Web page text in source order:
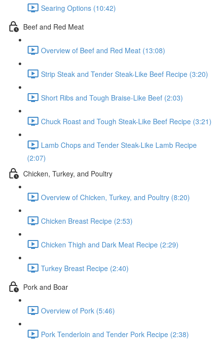
Searing Options (10:42)
Beef and Red Meat
Overview of Beef and Red Meat (13:08)
Strip Steak and Tender Steak-Like Beef Recipe (3:20)
Short Ribs and Tough Braise-Like Beef (2:03)
Chuck Roast and Tough Steak-Like Beef Recipe (3:21)
Lamb Chops and Tender Steak-Like Lamb Recipe
(2:07)
Chicken, Turkey, and Poultry
Overview of Chicken, Turkey, and Poultry (8:20)
Chicken Breast Recipe (2:53)
Chicken Thigh and Dark Meat Recipe (2:29)
Turkey Breast Recipe (2:40)
Pork and Boar
Overview of Pork (5:46)
Pork Tenderloin and Tender Pork Recipe (2:38)